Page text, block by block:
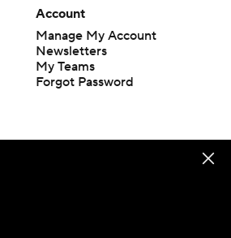
Account
Manage My Account
Newsletters
My Teams
Forgot Password
event. Odds and lines subject to